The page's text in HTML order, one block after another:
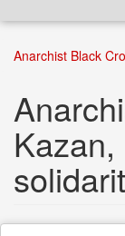
Anarchist Black